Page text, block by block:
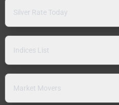
Silver Rate Today
Indices List
Market Movers